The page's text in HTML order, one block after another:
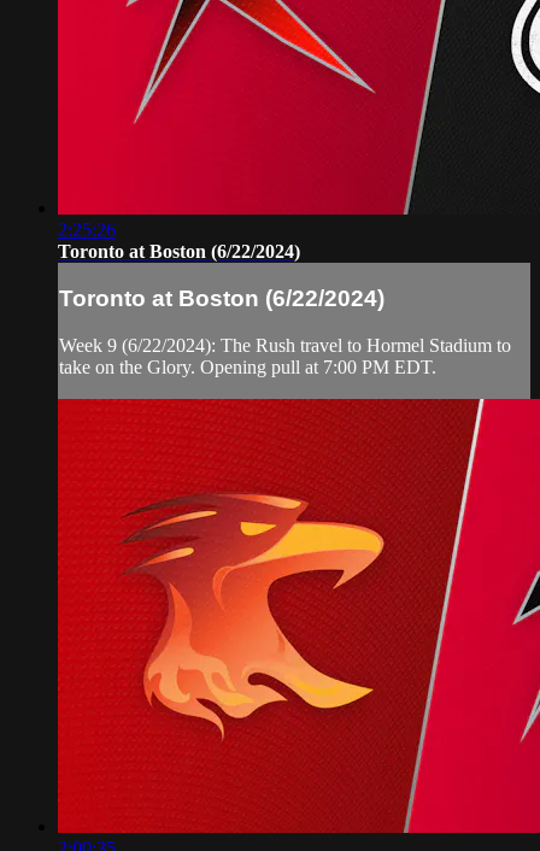
2:25:26
Toronto at Boston (6/22/2024)
Toronto at Boston (6/22/2024)
Week 9 (6/22/2024): The Rush travel to Hormel Stadium to
take on the Glory. Opening pull at 7:00 PM EDT.